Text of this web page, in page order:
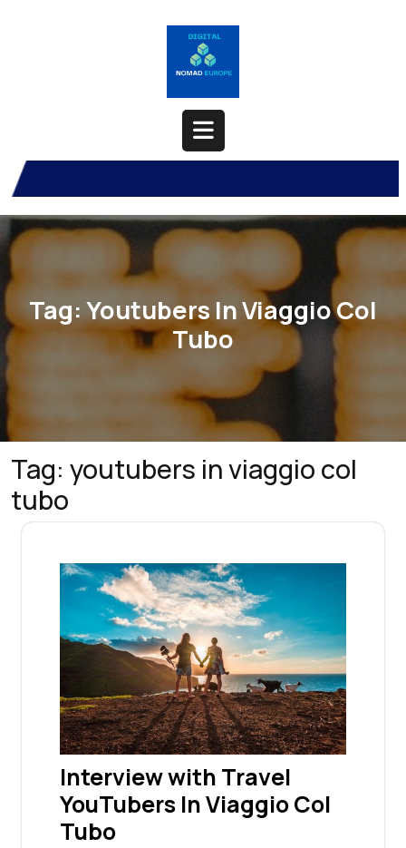
Open
Button
Tag:Youtubers In Viaggio Col
Tubo
Tag: youtubers in viaggio col
tubo
Interview with Travel
YouTubers In Viaggio Col
Tubo